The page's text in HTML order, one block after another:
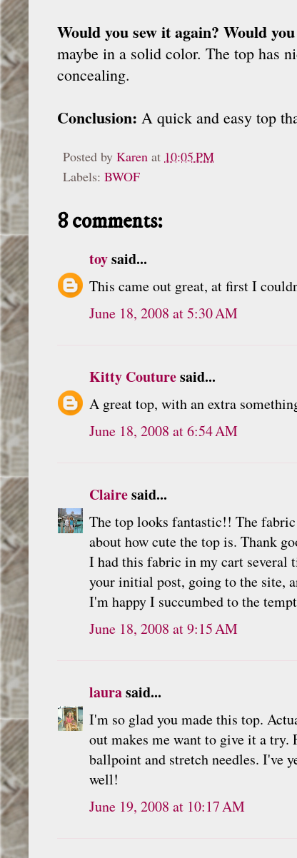
Would you sew it again? Would
maybe in a solid color. The top has
concealing.
Conclusion: A quick and easy top
Posted by Karen at 10:05 PM
Labels: BWOF
8 comments:
toysaid...
This came out great, at first I
June 18, 2008 at 5:30 AM
Kitty Couturesaid...
A great top, with an extra
June 18, 2008 at 6:54 AM
Clairesaid...
The top looks fantastic!! The
about how cute the top is. Thank
I had this fabric in my cart several
your initial post, going to the site,
I'm happy I succumbed to the
June 18, 2008 at 9:15 AM
laurasaid...
I'm so glad you made this top.
out makes me want to give it a
ballpoint and stretch needles. I've
well!
June 19, 2008 at 10:17 AM